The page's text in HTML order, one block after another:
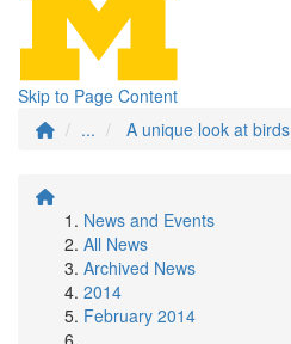
Skip to Page Content
...
A unique look at birds
News and Events
All News
Archived News
2014
February 2014